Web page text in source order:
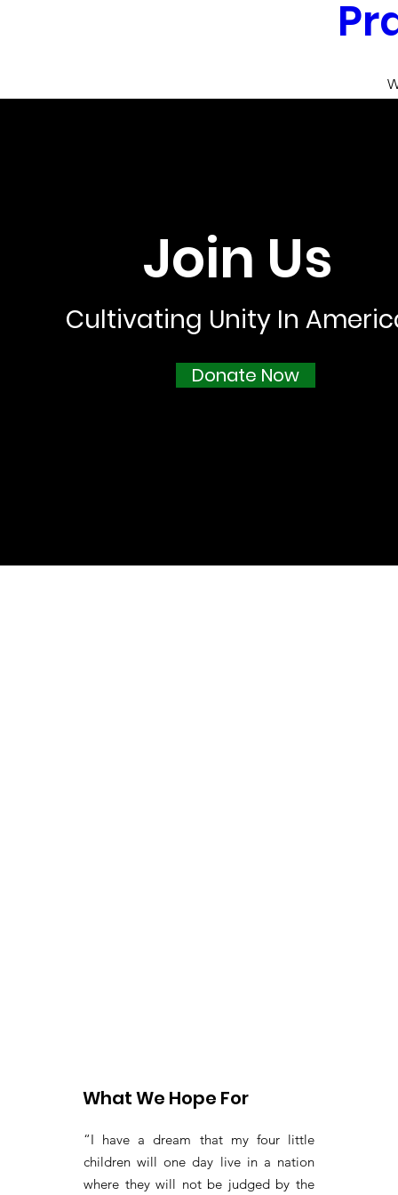
Dallas-Fort Worth
Join Us
Cultivating Unity In
Donate Now
What We Hope For
“I have a dream that my four little
children will one day live in a nation
where they will not be judged by the